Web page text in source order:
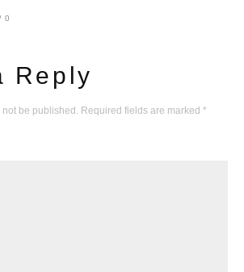
0
Reply
be published. Required fields are marked *